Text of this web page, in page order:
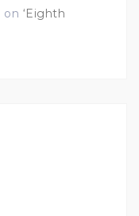
on ‘Eighth